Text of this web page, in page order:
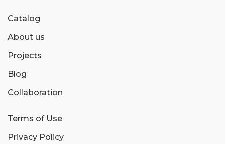
Catalog
About us
Projects
Blog
Collaboration
Terms of Use
Privacy Policy